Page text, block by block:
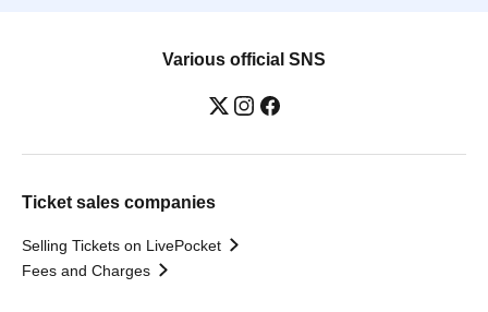
Various official SNS
Ticket sales companies
Selling Tickets on LivePocket
Fees and Charges